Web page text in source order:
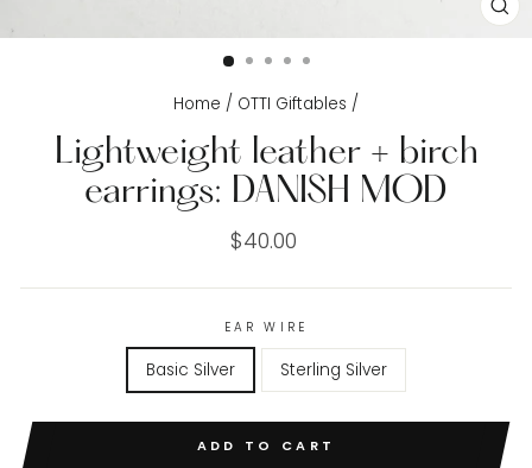
Home / OTTI Giftables /
Lightweight leather + birch
earrings: DANISH MOD
Regular
$40.00
EAR WIRE
Basic Silver Sterling Silver
ADD TO CART